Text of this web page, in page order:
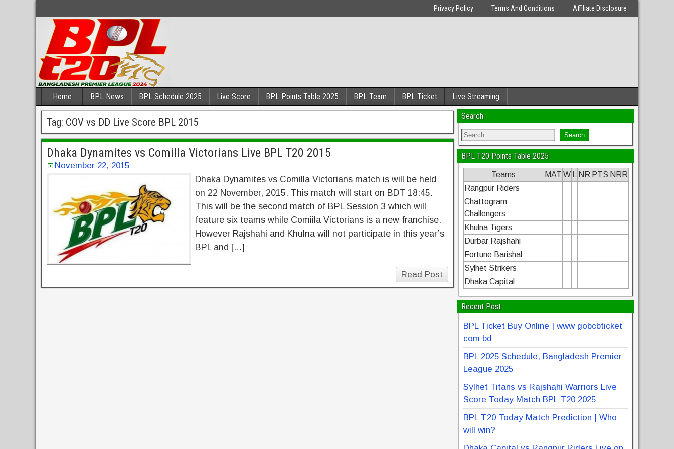
Privacy Policy Terms And Conditions Affiliate Disclosure
Home BPL News BPL Schedule 2025 Live Score BPL Points Table 2025 BPL Team BPL Ticket Live Streaming
Tag: COV vs DD Live Score BPL 2015
Dhaka Dynamites vs Comilla Victorians Live BPL T20 2015
November 22, 2015
Dhaka Dynamites vs Comilla Victorians match is will be held
on 22 November, 2015. This match will start on BDT 18:45.
This will be the second match of BPL Session 3 which will
feature six teams while Comiila Victorians is a new franchise.
However Rajshahi and Khulna will not participate in this year’s
BPL and […]
Read Post
Search
BPL T20 Points Table 2025
Teams MAT W NR PTS NRR
Rangpur Riders
Chattogram
Challengers
Khulna Tigers
Durbar Rajshahi
Fortune Barishal
Sylhet Strikers
Dhaka Capital
Recent Post
BPL Ticket Buy Online | www gobcbticket
com bd
BPL 2025 Schedule, Bangladesh Premier
League 2025
Sylhet Titans vs Rajshahi Warriors Live
Score Today Match BPL T20 2025
BPL T20 Today Match Prediction | Who
will win?